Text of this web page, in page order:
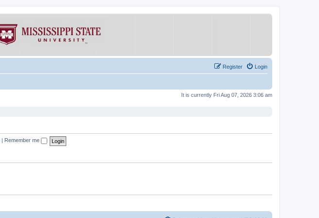
Login
Register
It is currently Fri Aug 07, 2026 3:06 am
Remember me